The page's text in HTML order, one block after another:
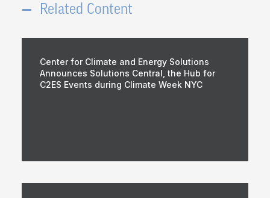
Related Content
Center for Climate and Energy Solutions
Announces Solutions Central, the Hub for
C2ES Events during Climate Week NYC